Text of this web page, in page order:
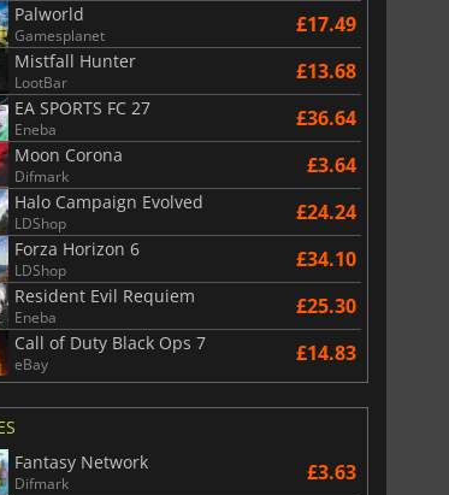
Palworld
Gamesplanet £17.49
Mistfall Hunter
LootBar £13.68
EA SPORTS FC 27
Eneba £36.64
Moon Corona
Difmark £3.64
Halo Campaign Evolved
LDShop £24.24
Forza Horizon 6
LDShop £34.10
Resident Evil Requiem
Eneba £25.30
Call of Duty Black Ops 7
eBay £14.83
Fantasy Network
Difmark £3.63